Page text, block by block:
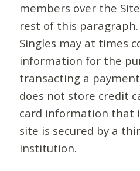
members over the
rest of this
Singles may at times
information for the
transacting a
does not store credit
card information that
site is secured by a
institution.